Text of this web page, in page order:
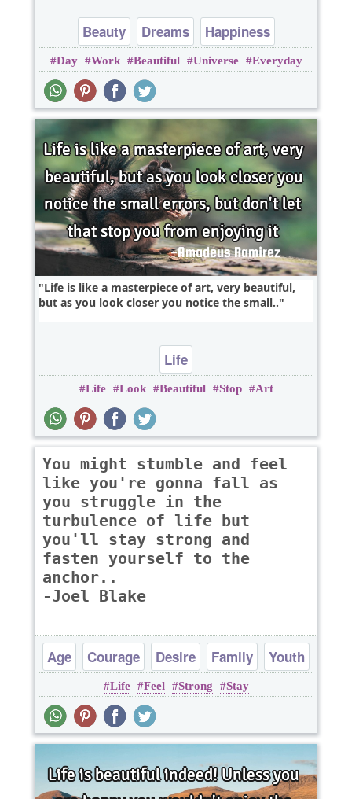
Beauty Dreams
Happiness
Imagination
Inspirational
Day Work Beautiful Universe Everyday
Life is like a masterpiece of art, very beautiful,
but as you look closer you notice the small..
Life
Life Look Beautiful Stop Art
You might stumble and feel
like you're gonna fall as
you struggle in the
turbulence of life but
you'll stay strong and
fasten yourself to the
anchor..
-Joel Blake
Age Courage Desire Family Youth
Life Feel Strong Stay